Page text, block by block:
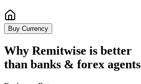
Buy Currency
Why Remitwise is better
than banks & forex agents